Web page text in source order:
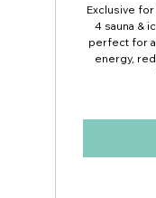
Exclusive
4 sauna &
perfect for
energy,